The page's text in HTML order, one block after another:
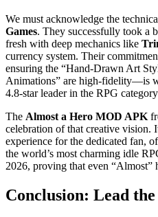
We must acknowledge the
Games. They successfully took a
fresh with deep mechanics like
currency system. Their
ensuring the “Hand-Drawn Art
Animations” are high-fidelity—is
4.8-star leader in the RPG
The Almost a Hero MOD APK
celebration of that creative vision.
experience for the dedicated fan,
the world’s most charming idle
2026, proving that even “Almost”
Conclusion: Lead